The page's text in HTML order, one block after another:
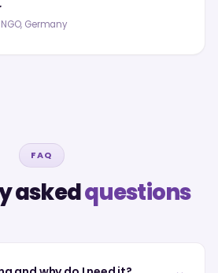
Germany
FAQ
askedquestions